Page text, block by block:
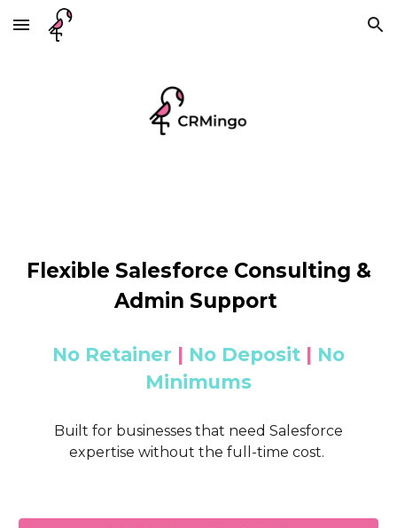
Skip to main content Skip to navigation
Flexible Salesforce Consulting &
Admin Support
No Retainer | No Deposit | No
Minimums
Built for businesses that need Salesforce
expertise without the full-time cost.